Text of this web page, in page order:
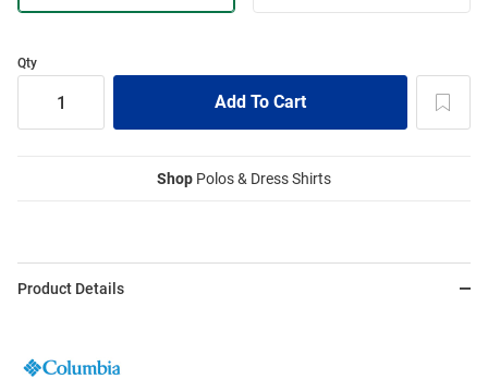
Qty
Shop Polos & Dress Shirts
Product Details